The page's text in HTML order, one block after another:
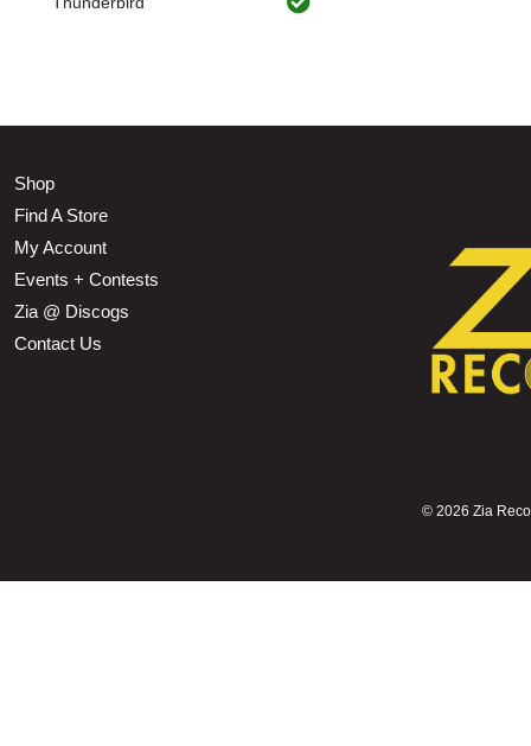
Shop
Find A Store
My Account
Events + Contests
Zia @ Discogs
Contact Us
© 2026 Zia